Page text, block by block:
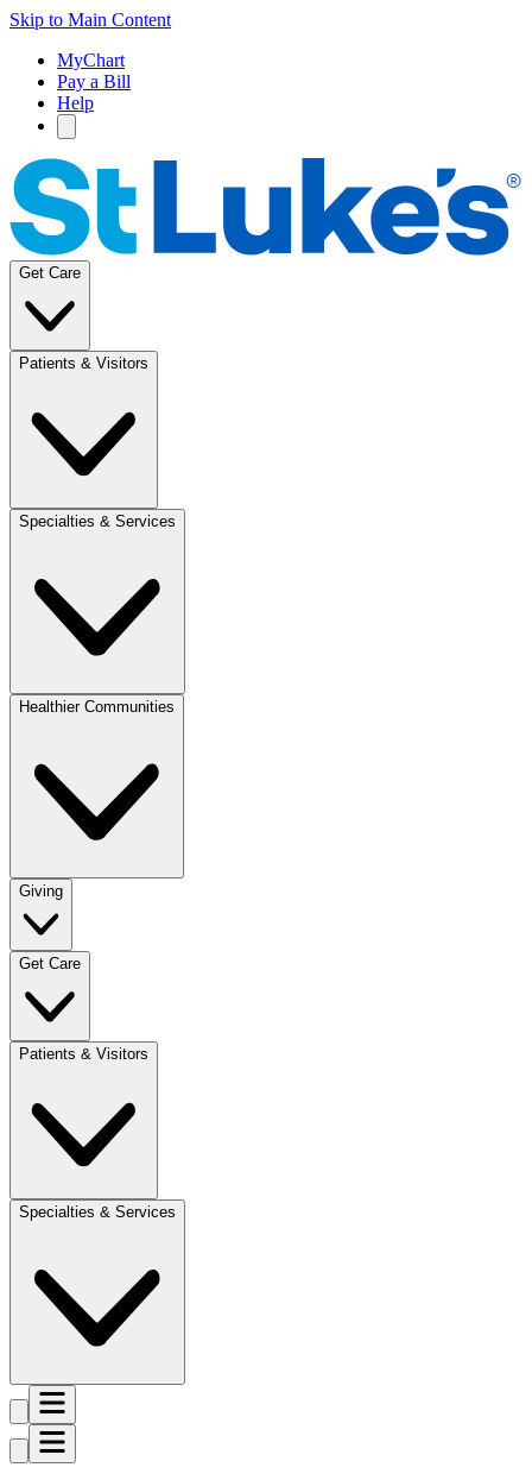
Skip to Main Content
MyChart
Pay a Bill
Help
Get Care
Patients & Visitors
Specialties & Services
Healthier Communities
Giving
Get Care
Patients & Visitors
Specialties & Services